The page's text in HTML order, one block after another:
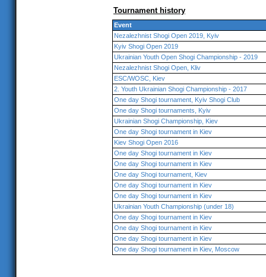
Tournament history
Event
Nezalezhnist Shogi Open 2019, Kyiv
Kyiv Shogi Open 2019
Ukrainian Youth Open Shogi Championship - 2019
Nezalezhnist Shogi Open, Kliv
ESC/WOSC, Kiev
2. Youth Ukrainian Shogi Championship - 2017
One day Shogi tournament, Kyiv Shogi Club
One day Shogi tournaments, Kyiv
Ukrainian Shogi Championship, Kiev
One day Shogi tournament in Kiev
Kiev Shogi Open 2016
One day Shogi tournament in Kiev
One day Shogi tournament in Kiev
One day Shogi tournament, Kiev
One day Shogi tournament in Kiev
One day Shogi tournament in Kiev
Ukrainian Youth Championship (under 18)
One day Shogi tournament in Kiev
One day Shogi tournament in Kiev
One day Shogi tournament in Kiev
One day Shogi tournament in Kiev, Moscow